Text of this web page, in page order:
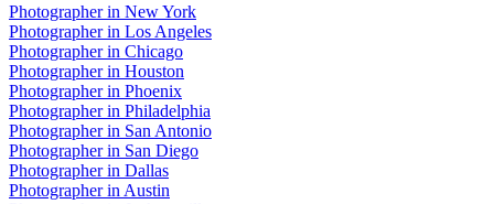
Photographerin New York
Photographerin Los Angeles
Photographerin Chicago
Photographerin Houston
Photographerin Phoenix
Photographerin Philadelphia
Photographerin San Antonio
Photographerin San Diego
Photographerin Dallas
Photographerin Austin